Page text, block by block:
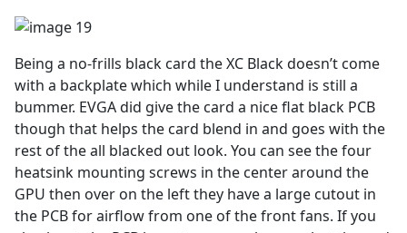
Being a no-frills black card the XC Black doesn’t come
with a backplate which while I understand is still a
bummer. EVGA did give the card a nice flat black PCB
though that helps the card blend in and goes with the
rest of the all blacked out look. You can see the four
heatsink mounting screws in the center around the
GPU then over on the left they have a large cutout in
the PCB for airflow from one of the front fans. If you